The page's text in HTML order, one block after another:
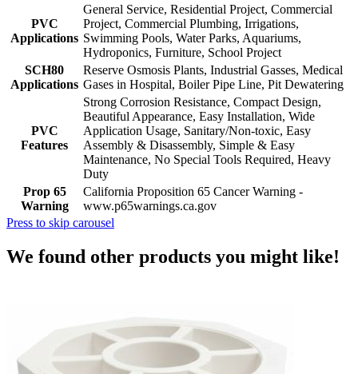
PVC
Applications
General Service, Residential Project, Commercial
Project, Commercial Plumbing, Irrigations,
Swimming Pools, Water Parks, Aquariums,
Hydroponics, Furniture, School Project
SCH80
Applications
Reserve Osmosis Plants, Industrial Gasses, Medical
Gases in Hospital, Boiler Pipe Line, Pit Dewatering
PVC
Features
Strong Corrosion Resistance, Compact Design,
Beautiful Appearance, Easy Installation, Wide
Application Usage, Sanitary/Non-toxic, Easy
Assembly & Disassembly, Simple & Easy
Maintenance, No Special Tools Required, Heavy
Duty
Prop 65
Warning
California Proposition 65 Cancer Warning -
www.p65warnings.ca.gov
Press to skip carousel
We found other products you might like!